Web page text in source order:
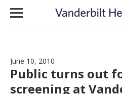
Skip to content
June 10, 2010
Public turns out
screening at